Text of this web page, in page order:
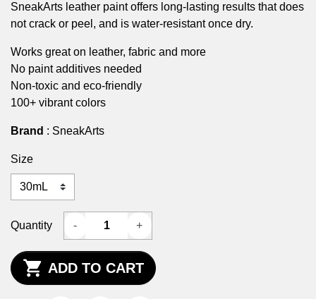
SneakArts leather paint offers long-lasting results that does
not crack or peel, and is water-resistant once dry.
Works great on leather, fabric and more
No paint additives needed
Non-toxic and eco-friendly
100+ vibrant colors
Brand : SneakArts
Size
Quantity - +
 ADD TO CART